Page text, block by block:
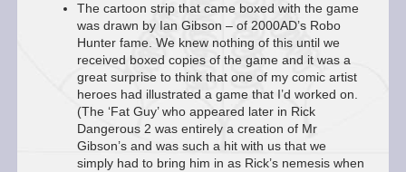
The cartoon strip that came boxed with the game
was drawn by Ian Gibson – of 2000AD’s Robo
Hunter fame. We knew nothing of this until we
received boxed copies of the game and it was a
great surprise to think that one of my comic artist
heroes had illustrated a game that I’d worked on.
(The ‘Fat Guy’ who appeared later in Rick
Dangerous 2 was entirely a creation of Mr
Gibson’s and was such a hit with us that we
simply had to bring him in as Rick’s nemesis when